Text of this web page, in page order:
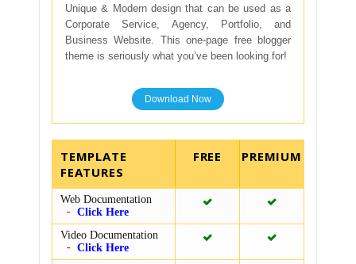
Unique & Modern design that can be used as a
Corporate Service, Agency, Portfolio, and
Business Website. This one-page free blogger
theme is seriously what you’ve been looking for!
Download Now
TEMPLATE
FEATURES
Web Documentation
Click Here
Video Documentation
Click Here